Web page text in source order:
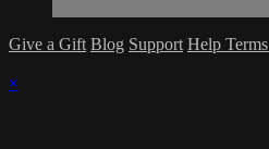
Give a Gift Blog Support Help Terms
×